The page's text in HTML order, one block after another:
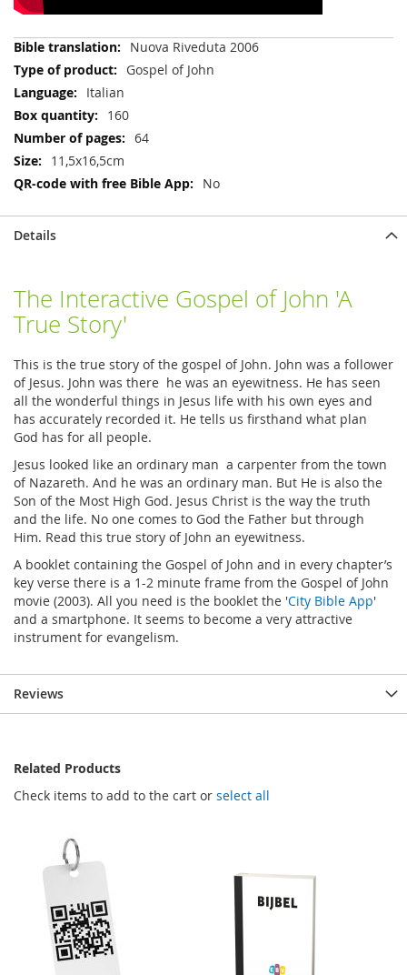
More
Information
Nuova Riveduta 2006
Gospel of John
Italian
160
64
11,5x16,5cm
No
Details
The Interactive Gospel of John 'A
True Story'
This is the true story of the gospel of John. John was a follower
of Jesus. John was there he was an eyewitness. He has seen
all the wonderful things in Jesus life with his own eyes and
has accurately recorded it. He tells us firsthand what plan
God has for all people.
Jesus looked like an ordinary man a carpenter from the town
of Nazareth. And he was an ordinary man. But He is also the
Son of the Most High God. Jesus Christ is the way the truth
and the life. No one comes to God the Father but through
Him. Read this true story of John an eyewitness.
A booklet containing the Gospel of John and in every chapter’s
key verse there is a 1-2 minute frame from the Gospel of John
movie (2003). All you need is the booklet the 'City Bible App'
and a smartphone. It seems to become a very attractive
instrument for evangelism.
Reviews
Related Products
Check items to add to the cart or select all